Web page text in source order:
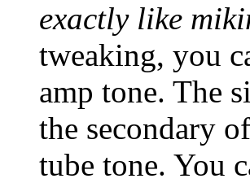
exactly like
tweaking, you
amp tone. The
the secondary
tube tone. You